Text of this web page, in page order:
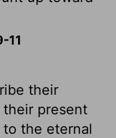
11
their
present
the eternal